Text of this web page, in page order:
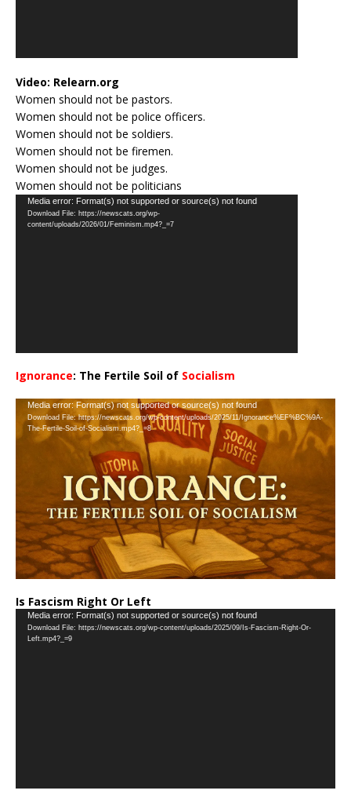
Video: Relearn.org
Women should not be pastors.
Women should not be police officers.
Women should not be soldiers.
Women should not be firemen.
Women should not be judges.
Women should not be politicians
Video
Player
Media error: Format(s) not supported or source(s) not found
Download File: https://newscats.org/wp-
content/uploads/2026/01/Feminism.mp4?_=7
Ignorance: The Fertile Soil of Socialism
Video
Player
Media error: Format(s) not supported or source(s) not found
Download File: https://newscats.org/wp-content/uploads/2025/11/Ignorance%EF%BC%9A-
The-Fertile-Soil-of-Socialism.mp4?_=8
Is Fascism Right Or Left
Video
Player
Media error: Format(s) not supported or source(s) not found
Download File: https://newscats.org/wp-content/uploads/2025/09/Is-Fascism-Right-Or-
Left.mp4?_=9